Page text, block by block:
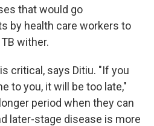
that would go
by health care workers to
wither.
critical, says Ditiu. "If you
to you, it will be too late,"
period when they can
later-stage disease is more